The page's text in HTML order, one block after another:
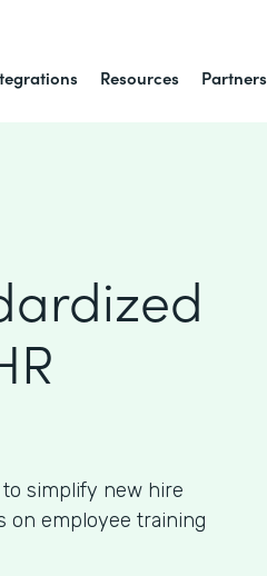
Resources Partners
to simplify new hire
on employee training